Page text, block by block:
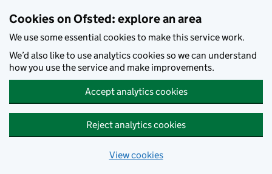
Cookies on Ofsted: explore an area
We use some essential cookies to make this service work.
We’d also like to use analytics cookies so we can understand
how you use the service and make improvements.
Accept analytics cookies
Reject analytics cookies
View cookies